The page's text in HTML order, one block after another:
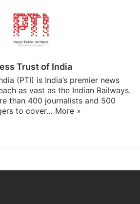
Trust of India
(PTI) is India’s premier news
as vast as the Indian Railways.
than 400 journalists and 500
to cover… More »